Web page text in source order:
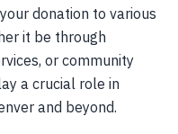
donation to various
it be through
or community
a crucial role in
and beyond.